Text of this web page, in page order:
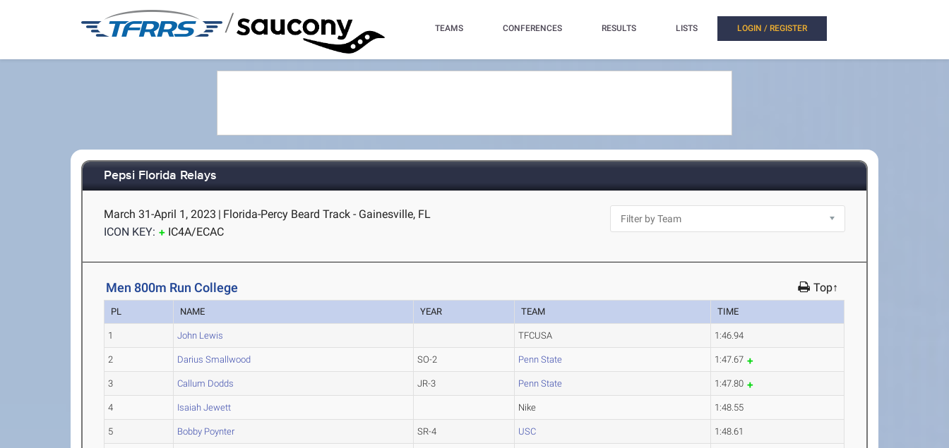
/ TEAMS CONFERENCES RESULTS LISTS LOGIN / REGISTER
Pepsi Florida Relays
March 31-April 1, 2023 | Florida-Percy Beard Track - Gainesville, FL
ICON KEY:
IC4A/ECAC
Men 800m Run College Top↑
PL NAME YEAR TEAM TIME
1 John Lewis TFCUSA 1:46.94
2 Darius Smallwood SO-2 Penn State 1:47.67
3 Callum Dodds JR-3 Penn State 1:47.80
4 Isaiah Jewett Nike 1:48.55
5 Bobby Poynter SR-4 USC 1:48.61